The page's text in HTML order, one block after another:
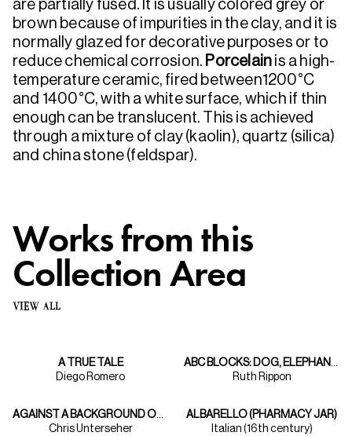
are partially fused. It is usually colored grey or
brown because of impurities in the clay, and it is
normally glazed for decorative purposes or to
reduce chemical corrosion. Porcelainis a high-
temperature ceramic, fired between1200°C
and 1400°C, with a white surface, which if thin
enough can be translucent. This is achieved
through a mixture of clay (kaolin), quartz (silica)
and china stone (feldspar).
Works from this
Collection Area
VIEW ALL
A TRUE TALE
Diego Romero
ABC BLOCKS: DOG, ELEPHANT, FISH
Ruth Rippon
AGAINST A BACKGROUND OF ASPENS TAOS ARTIST BERT PHILLIPS PAINTS HIS INDIAN MODEL
Chris Unterseher
ALBARELLO (PHARMACY JAR)
Italian (16th century)